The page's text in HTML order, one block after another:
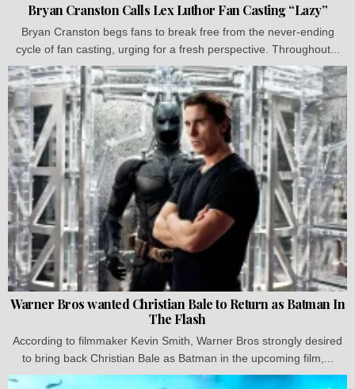
Bryan Cranston Calls Lex Luthor Fan Casting “Lazy”
Bryan Cranston begs fans to break free from the never-ending
cycle of fan casting, urging for a fresh perspective. Throughout...
Warner Bros wanted Christian Bale to Return as Batman In
The Flash
According to filmmaker Kevin Smith, Warner Bros strongly desired
to bring back Christian Bale as Batman in the upcoming film,...